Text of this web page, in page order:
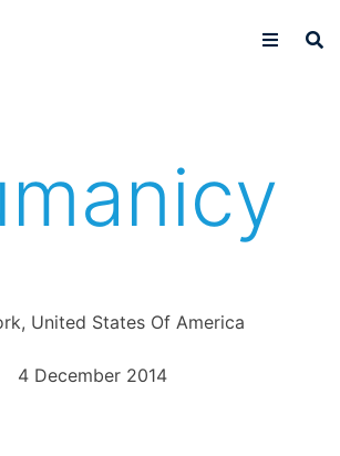
United States Of America
4 December 2014